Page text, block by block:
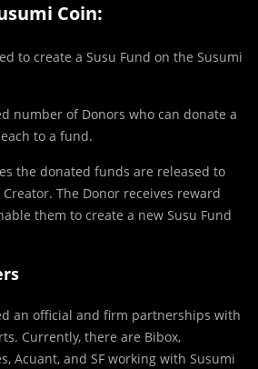
Coin:
to create a Susu Fund on the Susumi
number of Donors who can donate a
to a fund.
the donated funds are released to
The Donor receives reward
them to create a new Susu Fund
an official and firm partnerships with
Currently, there are Bibox,
Acuant, and SF working with Susumi